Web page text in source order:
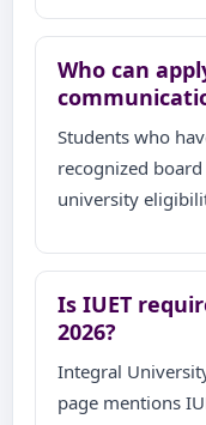
Who can
Students who
recognized
university
Is IUET
2026?
Integral
page mentions